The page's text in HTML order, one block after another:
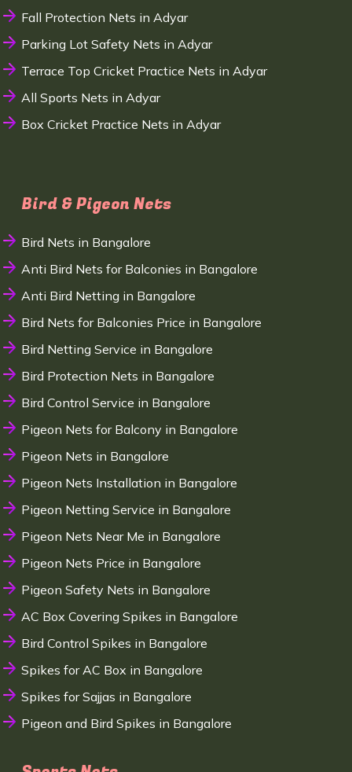
Fall Protection Nets in Adyar
Parking Lot Safety Nets in Adyar
Terrace Top Cricket Practice Nets in Adyar
All Sports Nets in Adyar
Box Cricket Practice Nets in Adyar
Bird & Pigeon Nets
Bird Nets in Bangalore
Anti Bird Nets for Balconies in Bangalore
Anti Bird Netting in Bangalore
Bird Nets for Balconies Price in Bangalore
Bird Netting Service in Bangalore
Bird Protection Nets in Bangalore
Bird Control Service in Bangalore
Pigeon Nets for Balcony in Bangalore
Pigeon Nets in Bangalore
Pigeon Nets Installation in Bangalore
Pigeon Netting Service in Bangalore
Pigeon Nets Near Me in Bangalore
Pigeon Nets Price in Bangalore
Pigeon Safety Nets in Bangalore
AC Box Covering Spikes in Bangalore
Bird Control Spikes in Bangalore
Spikes for AC Box in Bangalore
Spikes for Sajjas in Bangalore
Pigeon and Bird Spikes in Bangalore